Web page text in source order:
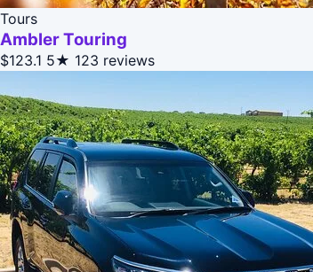
Tours
Ambler Touring
$123.1 5★ 123 reviews